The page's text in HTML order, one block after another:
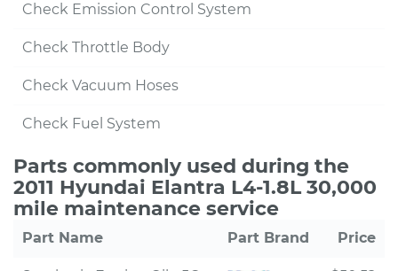
Check Emission Control System
Check Throttle Body
Check Vacuum Hoses
Check Fuel System
Parts commonly used during the
2011 Hyundai Elantra L4-1.8L 30,000
mile maintenance service
Part Name Part Brand Price